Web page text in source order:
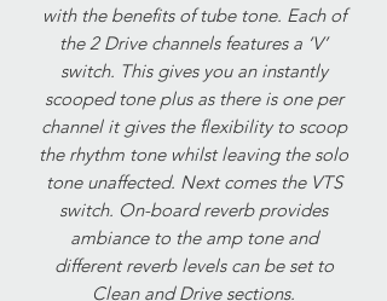
with the benefits of tube tone. Each of
the 2 Drive channels features a ‘V’
switch. This gives you an instantly
scooped tone plus as there is one per
channel it gives the flexibility to scoop
the rhythm tone whilst leaving the solo
tone unaffected. Next comes the VTS
switch. On-board reverb provides
ambiance to the amp tone and
different reverb levels can be set to
Clean and Drive sections.